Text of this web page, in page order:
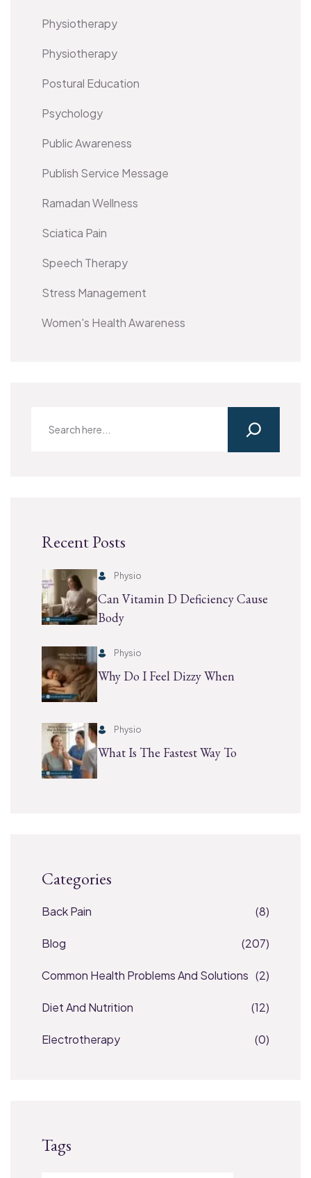
Physiotherapy
Physiotherapy
Postural Education
Psychology
Public Awareness
Publish Service Message
Ramadan Wellness
Sciatica Pain
Speech Therapy
Stress Management
Women's Health Awareness
Recent Posts
Physio
Can Vitamin D Deficiency Cause
Body
Physio
Why Do I Feel Dizzy When
Physio
What Is The Fastest Way To
Categories
Back Pain (8)
Blog (207)
Common Health Problems And Solutions (2)
Diet And Nutrition (12)
Electrotherapy (0)
Tags